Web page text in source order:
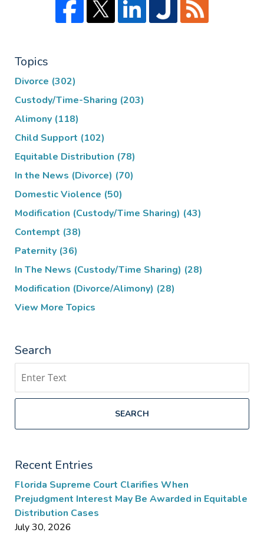
Topics
Divorce (302)
Custody/Time-Sharing (203)
Alimony (118)
Child Support (102)
Equitable Distribution (78)
In the News (Divorce) (70)
Domestic Violence (50)
Modification (Custody/Time Sharing) (43)
Contempt (38)
Paternity (36)
In The News (Custody/Time Sharing) (28)
Modification (Divorce/Alimony) (28)
View More Topics
Search
SEARCH
Recent Entries
Florida Supreme Court Clarifies When
Prejudgment Interest May Be Awarded in Equitable
Distribution Cases
July 30, 2026